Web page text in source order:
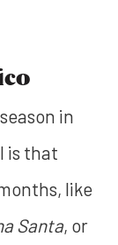
in
is that
like
Santa, or